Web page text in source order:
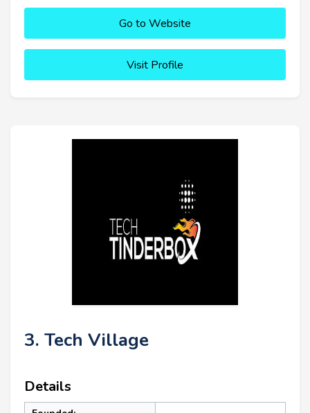
Go to Website
Visit Profile
3. Tech Village
Details